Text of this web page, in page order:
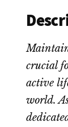
crucial
active
world.